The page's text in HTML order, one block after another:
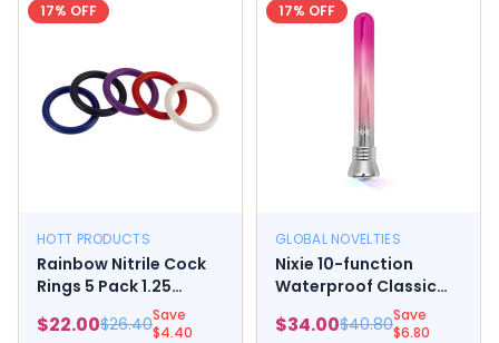
17% OFF
HOTT PRODUCTS
Rainbow Nitrile Cock
Rings 5 Pack 1.25
$22.00$26.40Save
$4.40
17% OFF
GLOBAL NOVELTIES
Nixie 10-function
Waterproof Classic
Vibe - Pink Ombre
Glow
$34.00$40.80Save
$6.80